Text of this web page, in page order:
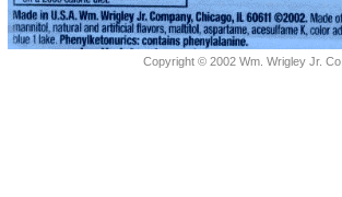
Copyright © 2002 Wm. Wrigley Jr. Co.